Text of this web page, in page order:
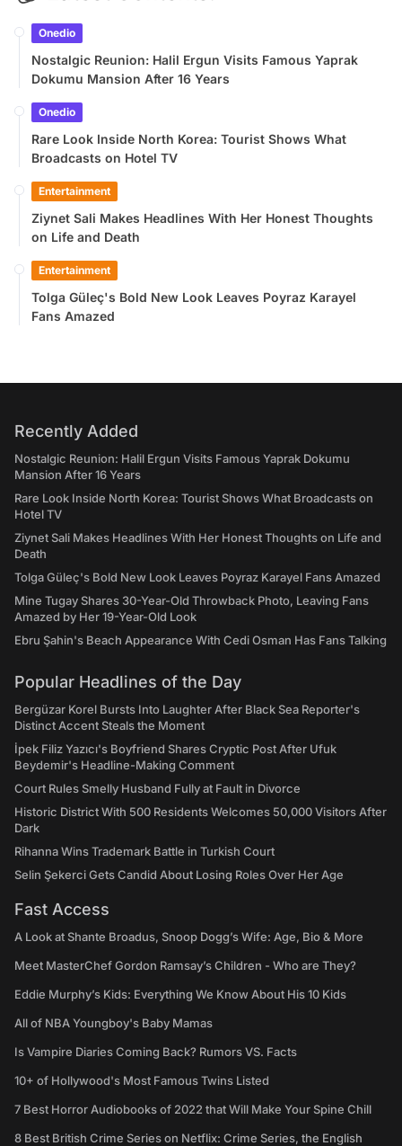
Onedio
Nostalgic Reunion: Halil Ergun Visits Famous Yaprak
Dokumu Mansion After 16 Years
Onedio
Rare Look Inside North Korea: Tourist Shows What
Broadcasts on Hotel TV
Entertainment
Ziynet Sali Makes Headlines With Her Honest Thoughts
on Life and Death
Entertainment
Tolga Güleç's Bold New Look Leaves Poyraz Karayel
Fans Amazed
Recently Added
Nostalgic Reunion: Halil Ergun Visits Famous Yaprak Dokumu
Mansion After 16 Years
Rare Look Inside North Korea: Tourist Shows What Broadcasts on
Hotel TV
Ziynet Sali Makes Headlines With Her Honest Thoughts on Life and
Death
Tolga Güleç's Bold New Look Leaves Poyraz Karayel Fans Amazed
Mine Tugay Shares 30-Year-Old Throwback Photo, Leaving Fans
Amazed by Her 19-Year-Old Look
Ebru Şahin's Beach Appearance With Cedi Osman Has Fans Talking
Popular Headlines of the Day
Bergüzar Korel Bursts Into Laughter After Black Sea Reporter's
Distinct Accent Steals the Moment
İpek Filiz Yazıcı's Boyfriend Shares Cryptic Post After Ufuk
Beydemir's Headline-Making Comment
Court Rules Smelly Husband Fully at Fault in Divorce
Historic District With 500 Residents Welcomes 50,000 Visitors After
Dark
Rihanna Wins Trademark Battle in Turkish Court
Selin Şekerci Gets Candid About Losing Roles Over Her Age
Fast Access
A Look at Shante Broadus, Snoop Dogg’s Wife: Age, Bio & More
Meet MasterChef Gordon Ramsay’s Children - Who are They?
Eddie Murphy’s Kids: Everything We Know About His 10 Kids
All of NBA Youngboy's Baby Mamas
Is Vampire Diaries Coming Back? Rumors VS. Facts
10+ of Hollywood's Most Famous Twins Listed
7 Best Horror Audiobooks of 2022 that Will Make Your Spine Chill
8 Best British Crime Series on Netflix: Crime Series, the English